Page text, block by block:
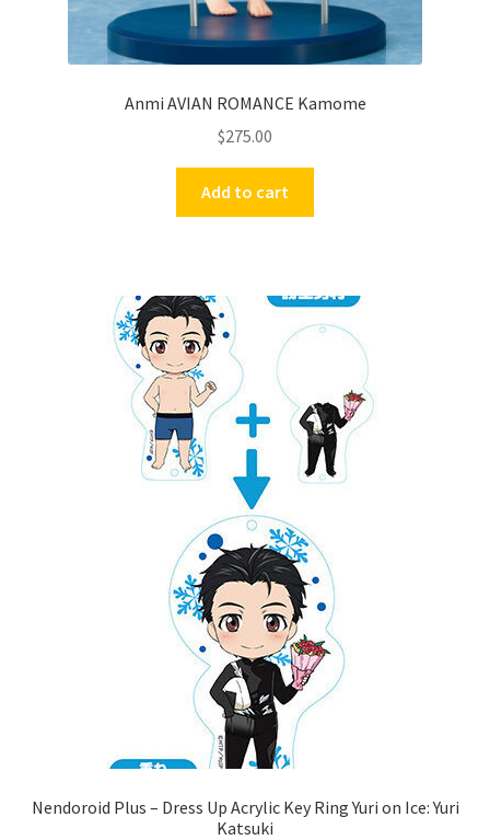
Anmi AVIAN ROMANCE Kamome
$275.00
Add to cart
Nendoroid Plus – Dress Up Acrylic Key Ring Yuri on Ice: Yuri
Katsuki